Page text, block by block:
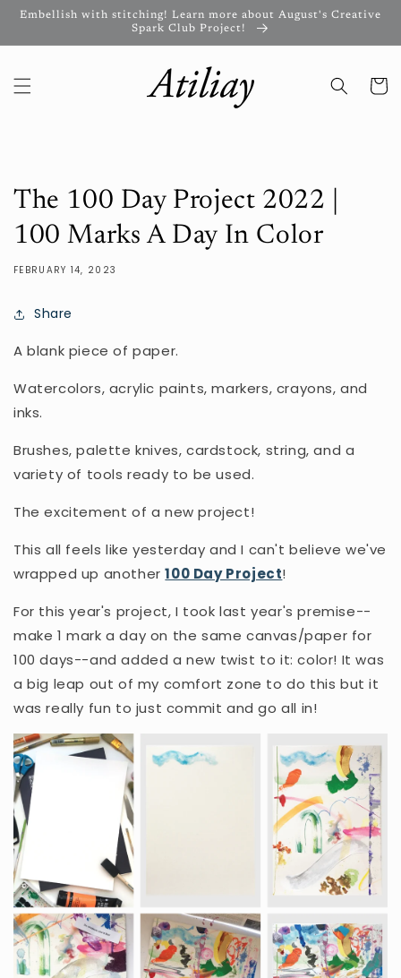
Skip to
Embellish with stitching! Learn more about August's Creative
Spark Club Project!
Cart
The 100 Day Project 2022 |
100 Marks A Day In Color
FEBRUARY 14, 2023
Share
A blank piece of paper.
Watercolors, acrylic paints, markers, crayons, and
inks.
Brushes, palette knives, cardstock, string, and a
variety of tools ready to be used.
The excitement of a new project!
This all feels like yesterday and I can't believe we've
wrapped up another100 Day Project!
For this year's project, I took last year's premise--
make 1 mark a day on the same canvas/paper for
100 days--and added a new twist to it: color! It was
a big leap out of my comfort zone to do this but it
was really fun to just commit and go all in!